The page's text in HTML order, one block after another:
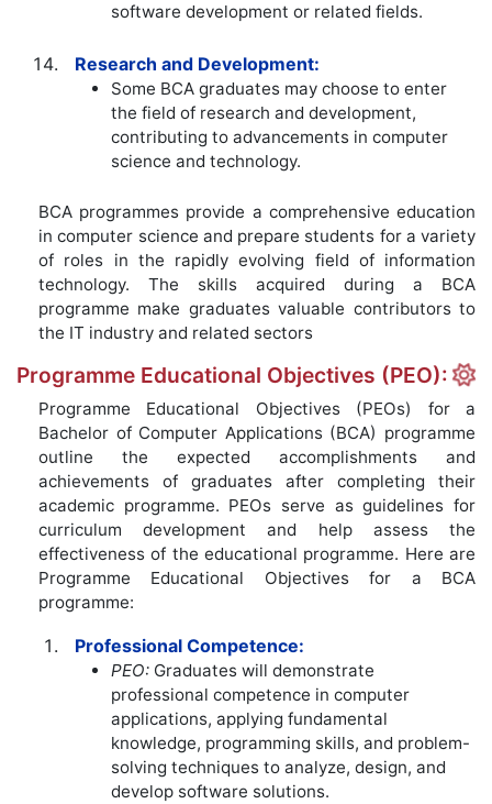
software development or related fields.
Research and Development:
Some BCA graduates may choose to enter
the field of research and development,
contributing to advancements in computer
science and technology.
BCA programmes provide a comprehensive education
in computer science and prepare students for a variety
of roles in the rapidly evolving field of information
technology. The skills acquired during a BCA
programme make graduates valuable contributors to
the IT industry and related sectors
Programme Educational Objectives (PEO):
Programme Educational Objectives (PEOs) for a
Bachelor of Computer Applications (BCA) programme
outline the expected accomplishments and
achievements of graduates after completing their
academic programme. PEOs serve as guidelines for
curriculum development and help assess the
effectiveness of the educational programme. Here are
Programme Educational Objectives for a BCA
programme:
Professional Competence:
PEO: Graduates will demonstrate
professional competence in computer
applications, applying fundamental
knowledge, programming skills, and problem-
solving techniques to analyze, design, and
develop software solutions.